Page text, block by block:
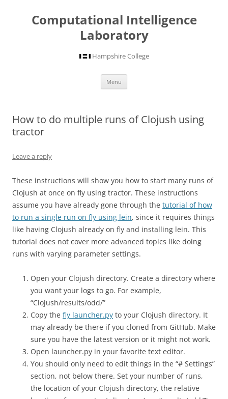
Computational Intelligence
Laboratory
Hampshire College
Menu
How to do multiple runs of Clojush using
tractor
Leave a reply
These instructions will show you how to start many runs of
Clojush at once on fly using tractor. These instructions
assume you have already gone through the tutorial of how
to run a single run on fly using lein, since it requires things
like having Clojush already on fly and installing lein. This
tutorial does not cover more advanced topics like doing
runs with varying parameter settings.
Open your Clojush directory. Create a directory where
you want your logs to go. For example,
“Clojush/results/odd/”
Copy the fly launcher.py to your Clojush directory. It
may already be there if you cloned from GitHub. Make
sure you have the latest version or it might not work.
Open launcher.py in your favorite text editor.
You should only need to edit things in the “# Settings”
section, not below there. Set your number of runs,
the location of your Clojush directory, the relative